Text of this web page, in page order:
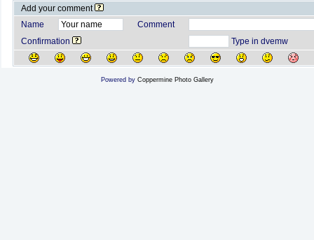
Add your comment
Name
Comment
Confirmation
Type in dvemw
Powered by Coppermine Photo Gallery